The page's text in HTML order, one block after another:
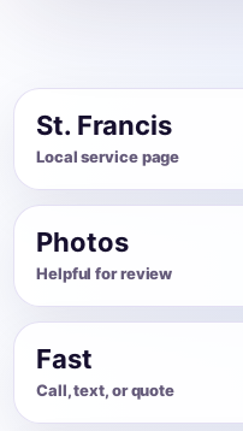
St. Francis
Local service page
Photos
Helpful for review
Fast
Call, text, or quote